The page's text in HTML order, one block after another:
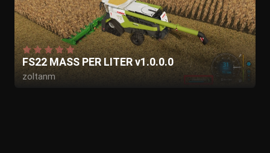
FS22 MASS PER LITER v1.0.0.0
zoltanm